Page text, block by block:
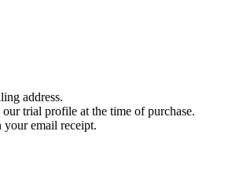
address.
trial profile at the time of purchase.
email receipt.